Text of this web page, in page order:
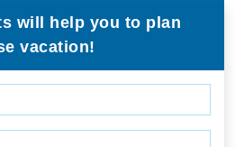
will help you to plan
vacation!